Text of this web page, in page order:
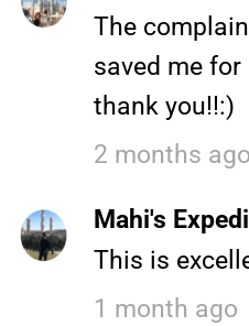
The
saved me
thank you!!:)
2 months ago
Mahi's
This is
1 month ago